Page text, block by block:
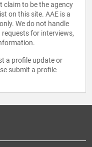
claim to be the agency
on this site. AAE is a
We do not handle
for interviews,
a profile update or
submit a profile